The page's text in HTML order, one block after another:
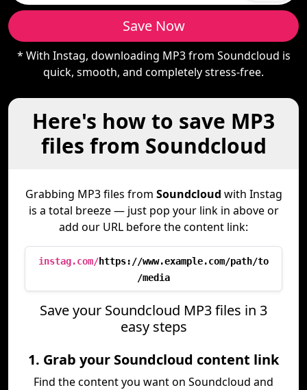
Save Now
* With Instag, downloading MP3 from Soundcloud is
quick, smooth, and completely stress-free.
Here's how to save MP3
files from Soundcloud
Grabbing MP3 files from Soundcloud with Instag
is a total breeze — just pop your link in above or
add our URL before the content link:
instag.com/https://www.example.com/path/to
/media
Save your Soundcloud MP3 files in 3
easy steps
1. Grab your Soundcloud content link
Find the content you want on Soundcloud and